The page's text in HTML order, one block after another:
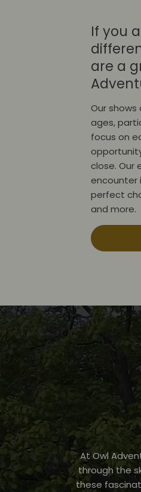
If you
are a
Our
ages,
focus on
close. Our
encounter
perfect
and more.
At Owl
through the
these